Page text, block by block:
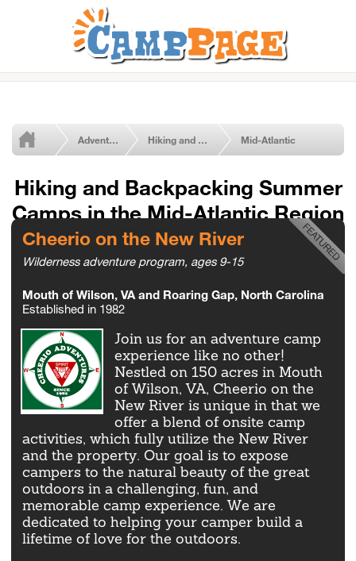
Adventure Summer Camps Hiking and Backpacking Mid-Atlantic
Hiking and Backpacking Summer
Camps in the Mid-Atlantic Region
Cheerio on the New River
Wilderness adventure program, ages 9-15
Mouth of Wilson, VA and Roaring Gap, North Carolina
Established in 1982
Join us for an adventure camp
experience like no other!
Nestled on 150 acres in Mouth
of Wilson, VA, Cheerio on the
New River is unique in that we
offer a blend of onsite camp
activities, which fully utilize the New River
and the property. Our goal is to expose
campers to the natural beauty of the great
outdoors in a challenging, fun, and
memorable camp experience. We are
dedicated to helping your camper build a
lifetime of love for the outdoors.